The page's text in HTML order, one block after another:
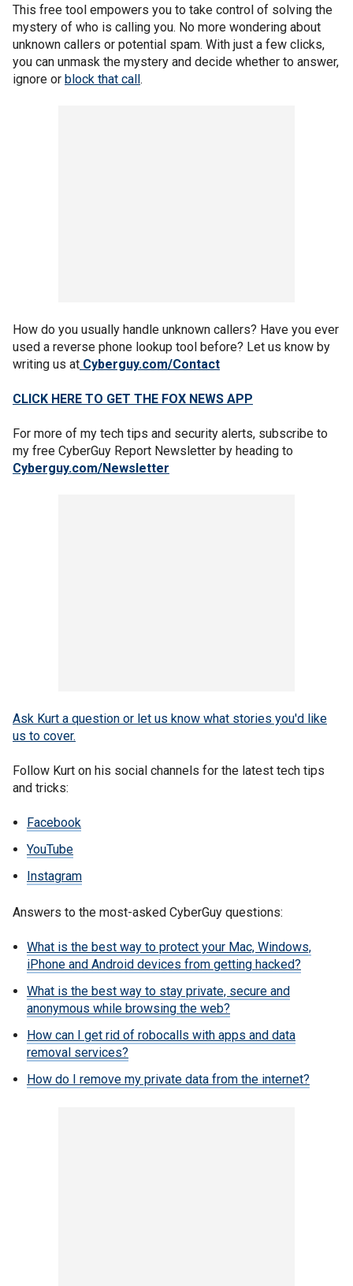
This free tool empowers you to take control of solving the
mystery of who is calling you. No more wondering about
unknown callers or potential spam. With just a few clicks,
you can unmask the mystery and decide whether to answer,
ignore or block that call.
How do you usually handle unknown callers? Have you ever
used a reverse phone lookup tool before? Let us know by
writing us at Cyberguy.com/Contact
CLICK HERE TO GET THE FOX NEWS APP
For more of my tech tips and security alerts, subscribe to
my free CyberGuy Report Newsletter by heading to
Cyberguy.com/Newsletter
Ask Kurt a question or let us know what stories you'd like
us to cover.
Follow Kurt on his social channels for the latest tech tips
and tricks:
Facebook
YouTube
Instagram
Answers to the most-asked CyberGuy questions:
What is the best way to protect your Mac, Windows,
iPhone and Android devices from getting hacked?
What is the best way to stay private, secure and
anonymous while browsing the web?
How can I get rid of robocalls with apps and data
removal services?
How do I remove my private data from the internet?